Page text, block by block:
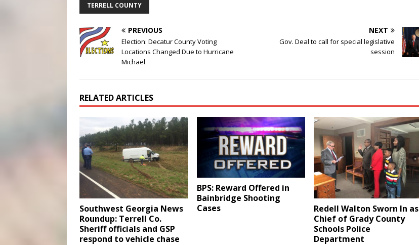
TERRELL COUNTY
PREVIOUS
Election: Decatur County Voting
Locations Changed Due to Hurricane
Michael
NEXT
Gov. Deal to call for special legislative
session
RELATED ARTICLES
Southwest Georgia News
Roundup: Terrell Co.
Sheriff officials and GSP
respond to vehicle chase
BPS: Reward Offered in
Bainbridge Shooting
Cases
Redell Walton Sworn In as
Chief of Grady County
Schools Police
Department